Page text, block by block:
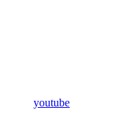
youtube